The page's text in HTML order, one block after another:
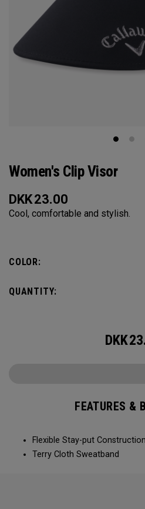
Women's Clip Visor
DKK23.00
Cool, comfortable and stylish.
COLOR:
QUANTITY:
DKK
FEATURES &
Flexible Stay-put Construction
Terry Cloth Sweatband